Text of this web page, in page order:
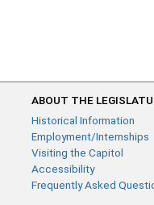
ABOUT THE
Historical Information
Employment/Internships
Visiting the Capitol
Accessibility
Frequently Asked